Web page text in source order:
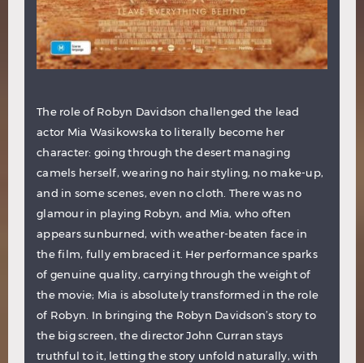
The role of Robyn Davidson challenged the lead
actor Mia Wasikowska to literally become her
character: going through the desert managing
camels herself, wearing no hair styling, no make-up,
and in some scenes, even no cloth. There was no
glamour in playing Robyn, and Mia, who often
appearssunburned, with weather-beaten face in
the film, fully embraced it. Her performance sparks
of genuine quality, carrying through the weight of
the movie; Mia is absolutely transformed in the role
of Robyn. In bringing the Robyn Davidson’s story to
the big screen, the director John Curran stays
truthful to it, letting the story unfold naturally, with